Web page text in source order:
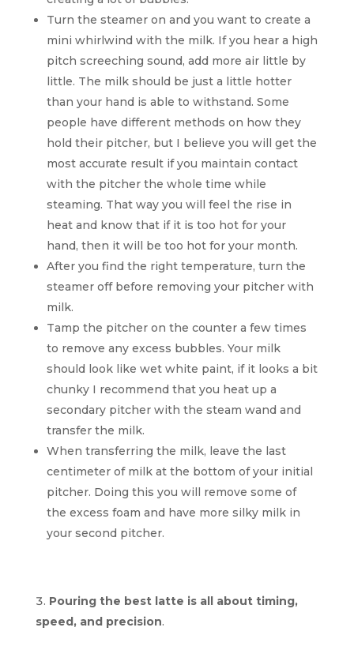
Turn the steamer on and you want to create a
mini whirlwind with the milk. If you hear a high
pitch screeching sound, add more air little by
little. The milk should be just a little hotter
than your hand is able to withstand. Some
people have different methods on how they
hold their pitcher, but I believe you will get the
most accurate result if you maintain contact
with the pitcher the whole time while
steaming. That way you will feel the rise in
heat and know that if it is too hot for your
hand, then it will be too hot for your month.
After you find the right temperature, turn the
steamer off before removing your pitcher with
milk.
Tamp the pitcher on the counter a few times
to remove any excess bubbles. Your milk
should look like wet white paint, if it looks a bit
chunky I recommend that you heat up a
secondary pitcher with the steam wand and
transfer the milk.
When transferring the milk, leave the last
centimeter of milk at the bottom of your initial
pitcher. Doing this you will remove some of
the excess foam and have more silky milk in
your second pitcher.
Pouring the best latte is all about timing,
speed, and precision.